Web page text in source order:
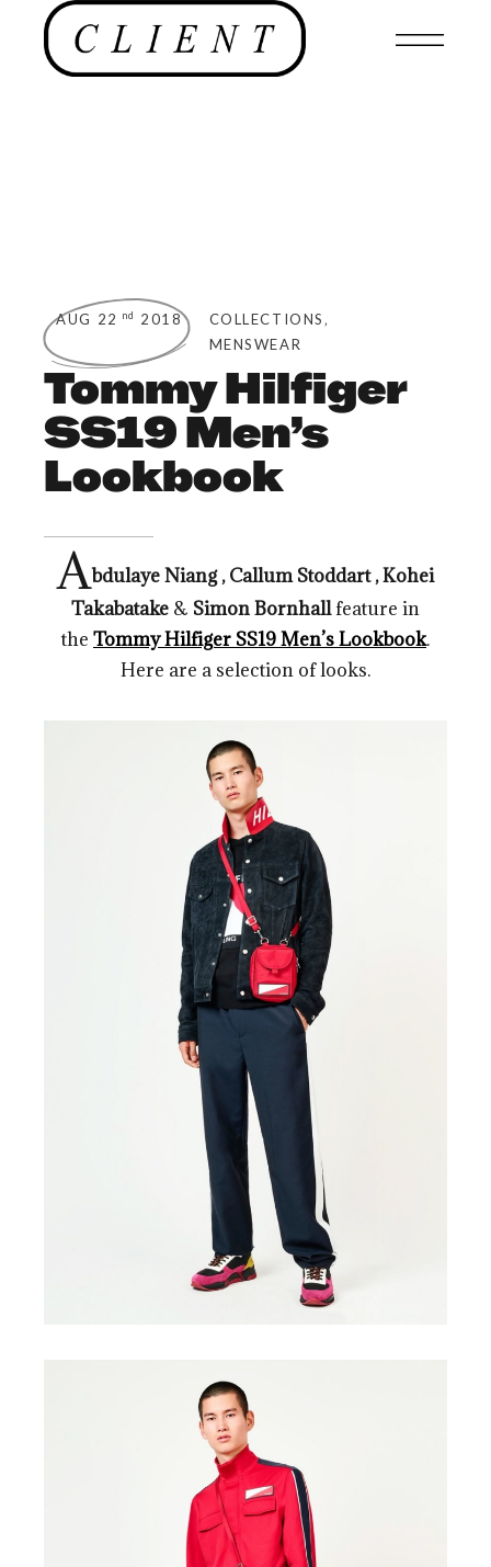
AUG 22 nd 2018 COLLECTIONS,
MENSWEAR
Tommy Hilfiger
SS19 Men’s
Lookbook
Abdulaye Niang , Callum Stoddart , Kohei
Takabatake& Simon Bornhallfeature in
the Tommy Hilfiger SS19 Men’s Lookbook.
Here are a selection of looks.